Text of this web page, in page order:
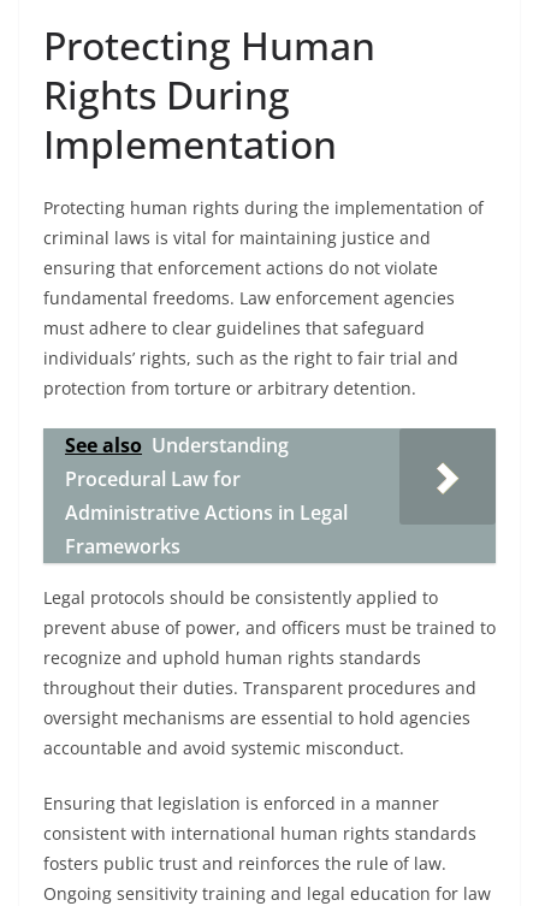
Protecting Human
Rights During
Implementation
Protecting human rights during the implementation of
criminal laws is vital for maintaining justice and
ensuring that enforcement actions do not violate
fundamental freedoms. Law enforcement agencies
must adhere to clear guidelines that safeguard
individuals’ rights, such as the right to fair trial and
protection from torture or arbitrary detention.
See also Understanding
Procedural Law for
Administrative Actions in Legal
Frameworks
Legal protocols should be consistently applied to
prevent abuse of power, and officers must be trained to
recognize and uphold human rights standards
throughout their duties. Transparent procedures and
oversight mechanisms are essential to hold agencies
accountable and avoid systemic misconduct.
Ensuring that legislation is enforced in a manner
consistent with international human rights standards
fosters public trust and reinforces the rule of law.
Ongoing sensitivity training and legal education for law